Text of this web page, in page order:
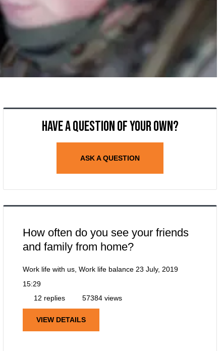
Have a question of your own?
ASK A QUESTION
How often do you see your friends
and family from home?
Work life with us, Work life balance 23 July, 2019
15:29
12 replies
57384 views
VIEW DETAILS